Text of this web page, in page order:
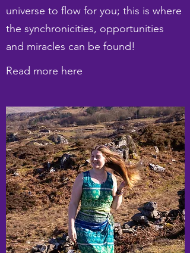
universe to flow for you; this is where
the synchronicities, opportunities
and miracles can be found!
Read more here